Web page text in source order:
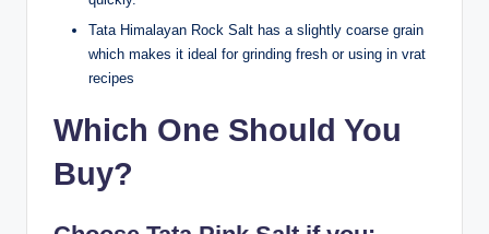
Tata Himalayan Rock Salt has a slightly coarse grain
which makes it ideal for grinding fresh or using in vrat
recipes
Which One Should You
Buy?